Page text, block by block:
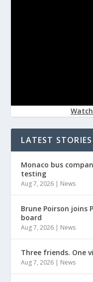
LATEST STORIES
Monaco bus
testing
Aug 7, 2026 | News
Brune Poirson joins
board
Aug 7, 2026 | News
Three friends. One
Aug 7, 2026 | News